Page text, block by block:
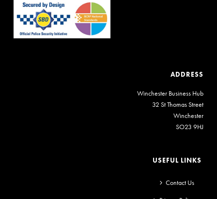
ADDRESS
Winchester Business Hub
32 St Thomas Street
Winchester
SO23 9HJ
USEFUL LINKS
Contact Us